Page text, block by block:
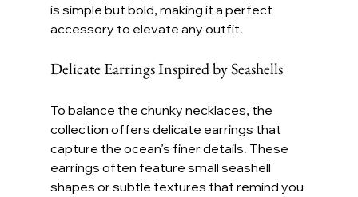
is simple but bold, making it a perfect
accessory to elevate any outfit.
Delicate Earrings Inspired by Seashells
To balance the chunky necklaces, the
collection offers delicate earrings that
capture the ocean’s finer details. These
earrings often feature small seashell
shapes or subtle textures that remind you